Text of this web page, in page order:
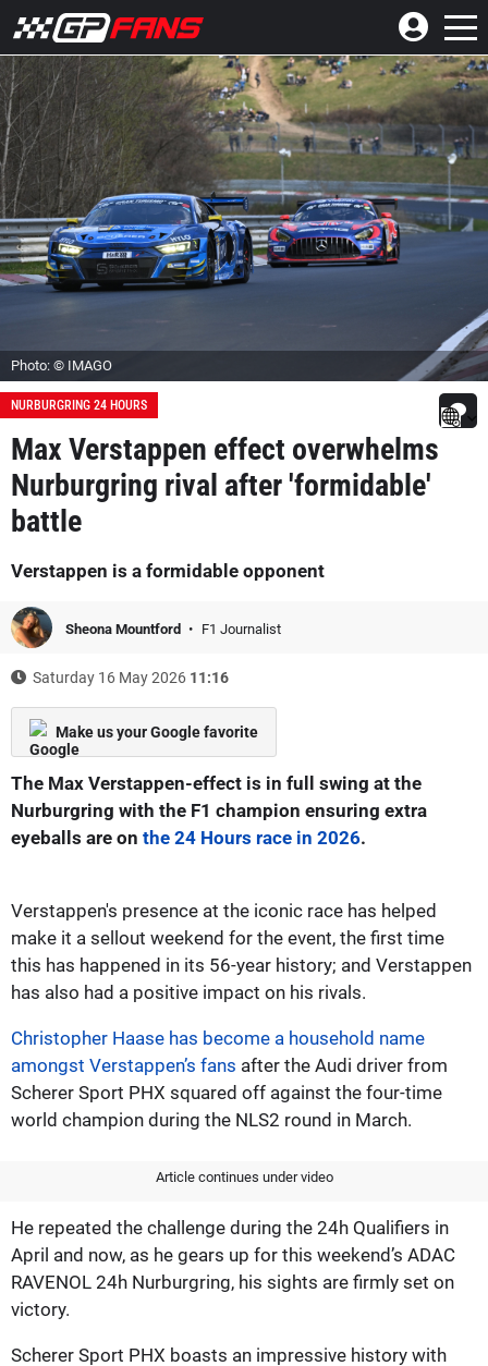
Photo: © IMAGO
NURBURGRING 24 HOURS
Max Verstappen effect overwhelms
Nurburgring rival after 'formidable'
battle
Verstappen is a formidable opponent
Sheona Mountford F1 Journalist
Saturday 16 May 2026 11:16
Make us your Google favorite
The Max Verstappen-effect is in full swing at the
Nurburgring with the F1 champion ensuring extra
eyeballs are on the 24 Hours race in 2026.
Verstappen's presence at the iconic race has helped
make it a sellout weekend for the event, the first time
this has happened in its 56-year history; and Verstappen
has also had a positive impact on his rivals.
Christopher Haase has become a household name
amongst Verstappen’s fans after the Audi driver from
Scherer Sport PHX squared off against the four-time
world champion during the NLS2 round in March.
Article continues under video
He repeated the challenge during the 24h Qualifiers in
April and now, as he gears up for this weekend’s ADAC
RAVENOL 24h Nurburgring, his sights are firmly set on
victory.
Scherer Sport PHX boasts an impressive history with